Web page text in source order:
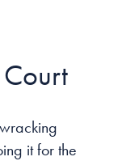
it for the